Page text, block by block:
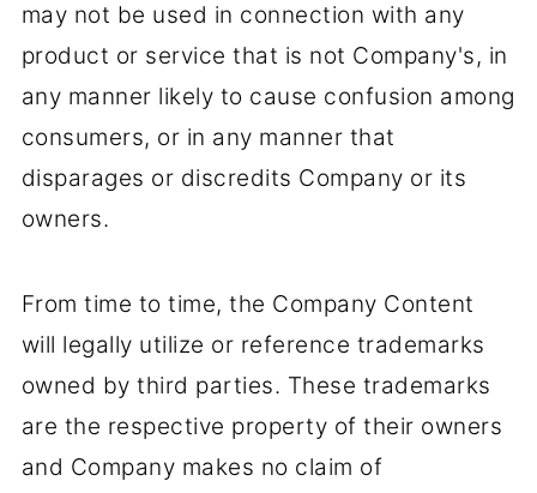
may not be used in connection with any
product or service that is not Company's, in
any manner likely to cause confusion among
consumers, or in any manner that
disparages or discredits Company or its
owners.
From time to time, the Company Content
will legally utilize or reference trademarks
owned by third parties. These trademarks
are the respective property of their owners
and Company makes no claim of